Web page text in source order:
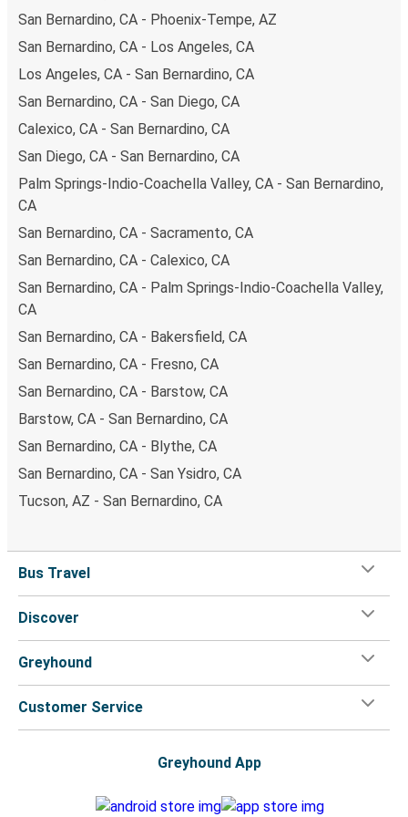
points. If you're on the hunt for a cheap ticket to
Sacramento, remember to book early. Traveling on
some of the most budget-friendly fares available!
San Bernardino, CA - Phoenix-Tempe, AZ
San Bernardino, CA - Los Angeles, CA
Los Angeles, CA - San Bernardino, CA
San Bernardino, CA - San Diego, CA
Calexico, CA - San Bernardino, CA
San Diego, CA - San Bernardino, CA
Palm Springs-Indio-Coachella Valley, CA - San Bernardino,
CA
San Bernardino, CA - Sacramento, CA
San Bernardino, CA - Calexico, CA
San Bernardino, CA - Palm Springs-Indio-Coachella Valley,
CA
San Bernardino, CA - Bakersfield, CA
San Bernardino, CA - Fresno, CA
San Bernardino, CA - Barstow, CA
Barstow, CA - San Bernardino, CA
San Bernardino, CA - Blythe, CA
San Bernardino, CA - San Ysidro, CA
Tucson, AZ - San Bernardino, CA
Bus Travel
Discover
Greyhound
Customer Service
Greyhound App